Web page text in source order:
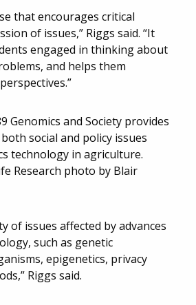
that encourages critical
of issues,” Riggs said. “It
engaged in thinking about
and helps them
Genomics and Society provides
social and policy issues
technology in agriculture.
Research photo by Blair
of issues affected by advances
such as genetic
epigenetics, privacy
Riggs said.